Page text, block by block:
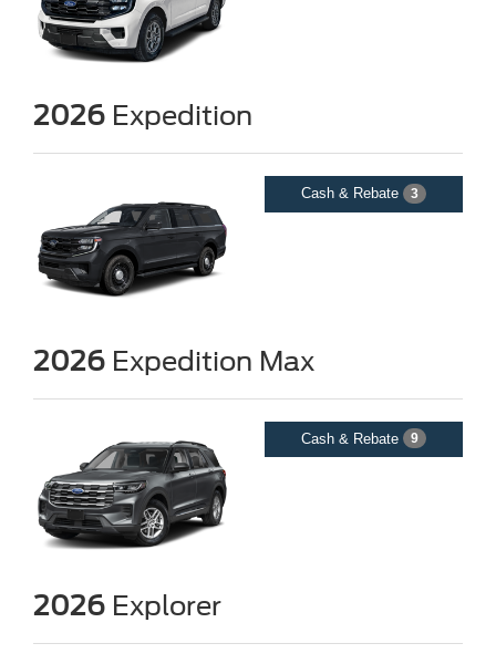
2026 Expedition
Cash & Rebate 3
2026 Expedition Max
Cash & Rebate 9
2026 Explorer